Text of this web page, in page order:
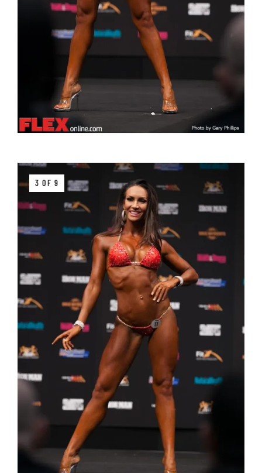
3 OF 9